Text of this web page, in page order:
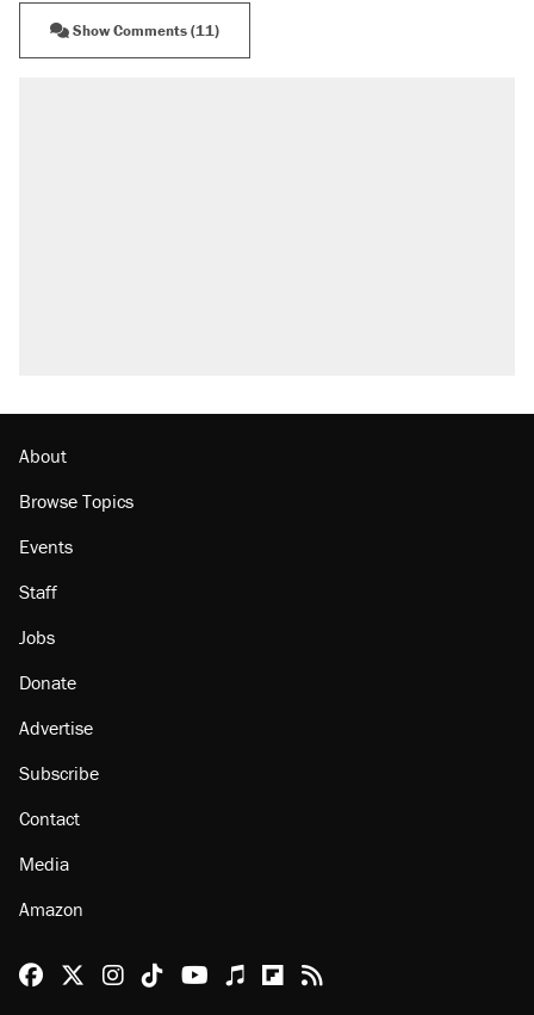
Show Comments (11)
About
Browse Topics
Events
Staff
Jobs
Donate
Advertise
Subscribe
Contact
Media
Amazon
Reason Facebook
@reason on X
Reason Instagram
Reason TikTok
Reason Youtube
Apple Podcasts
Reason on Flipboard
Reason RSS